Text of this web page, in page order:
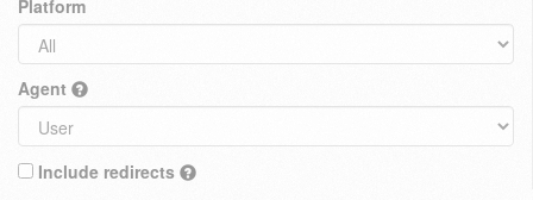
Platform
Agent
Include redirects